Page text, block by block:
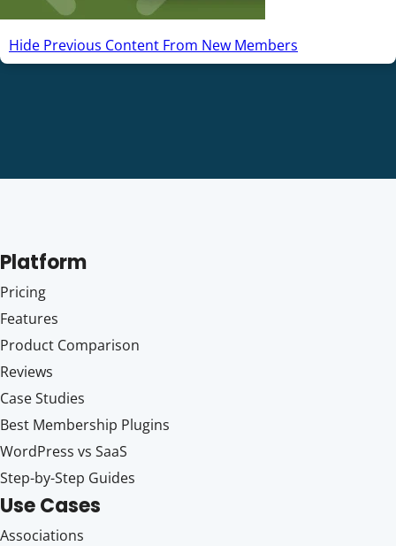
Hide Previous Content From New Members
Platform
Pricing
Features
Product Comparison
Reviews
Case Studies
Best Membership Plugins
WordPress vs SaaS
Step-by-Step Guides
Use Cases
Associations